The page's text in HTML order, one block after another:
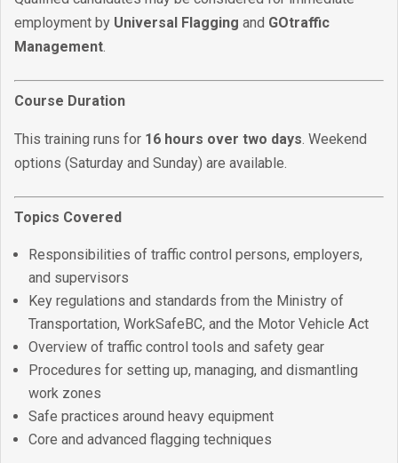
employment by Universal Flagging and GOtraffic
Management.
Course Duration
This training runs for 16 hours over two days. Weekend
options (Saturday and Sunday) are available.
Topics Covered
Responsibilities of traffic control persons, employers,
and supervisors
Key regulations and standards from the Ministry of
Transportation, WorkSafeBC, and the Motor Vehicle Act
Overview of traffic control tools and safety gear
Procedures for setting up, managing, and dismantling
work zones
Safe practices around heavy equipment
Core and advanced flagging techniques